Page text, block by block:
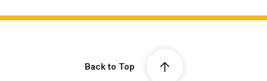
Back to Top